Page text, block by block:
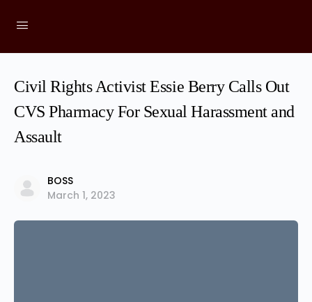
Civil Rights Activist Essie Berry Calls Out
CVS Pharmacy For Sexual Harassment and
Assault
BOSS
March 1, 2023